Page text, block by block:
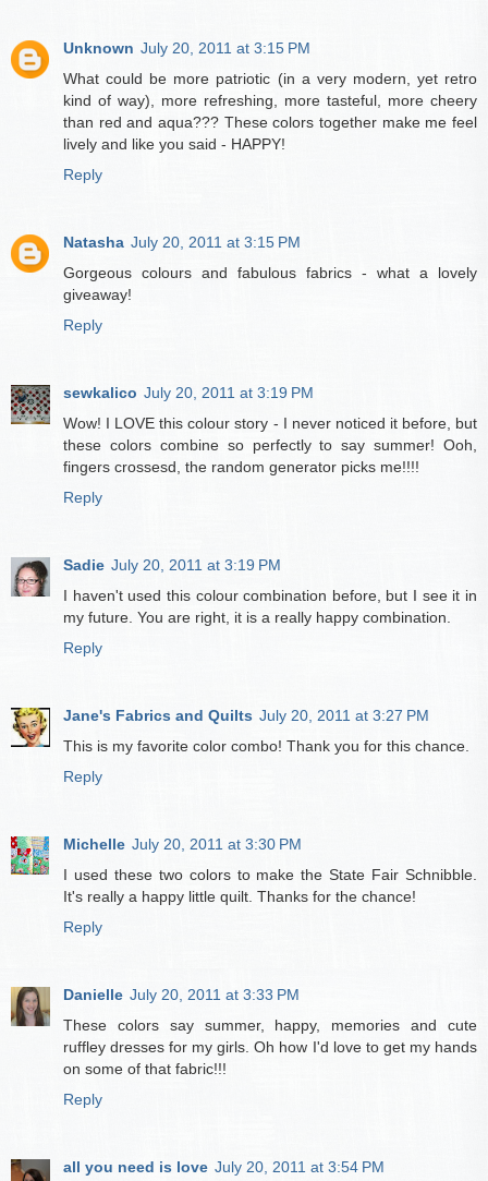
Unknown July 20, 2011 at 3:15 PM
What could be more patriotic (in a very modern, yet retro
kind of way), more refreshing, more tasteful, more cheery
than red and aqua??? These colors together make me feel
lively and like you said - HAPPY!
Reply
Natasha July 20, 2011 at 3:15 PM
Gorgeous colours and fabulous fabrics - what a lovely
giveaway!
Reply
sewkalico July 20, 2011 at 3:19 PM
Wow! I LOVE this colour story - I never noticed it before, but
these colors combine so perfectly to say summer! Ooh,
fingers crossesd, the random generator picks me!!!!
Reply
Sadie July 20, 2011 at 3:19 PM
I haven't used this colour combination before, but I see it in
my future. You are right, it is a really happy combination.
Reply
Jane's Fabrics and Quilts July 20, 2011 at 3:27 PM
This is my favorite color combo! Thank you for this chance.
Reply
Michelle July 20, 2011 at 3:30 PM
I used these two colors to make the State Fair Schnibble.
It's really a happy little quilt. Thanks for the chance!
Reply
Danielle July 20, 2011 at 3:33 PM
These colors say summer, happy, memories and cute
ruffley dresses for my girls. Oh how I'd love to get my hands
on some of that fabric!!!
Reply
all you need is love July 20, 2011 at 3:54 PM